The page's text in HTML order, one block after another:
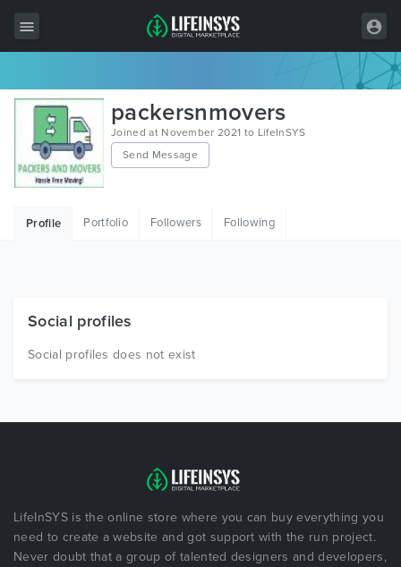
All Items
Wordpress
HTML
Free Items
packersnmovers
Joined at November 2021 to LifeInSYS
Send Message
Profile Portfolio Followers Following
Social profiles
Social profiles does not exist
LifeInSYS is the online store where you can buy everything you
need to create a website and got support with the run project.
Never doubt that a group of talented designers and developers,